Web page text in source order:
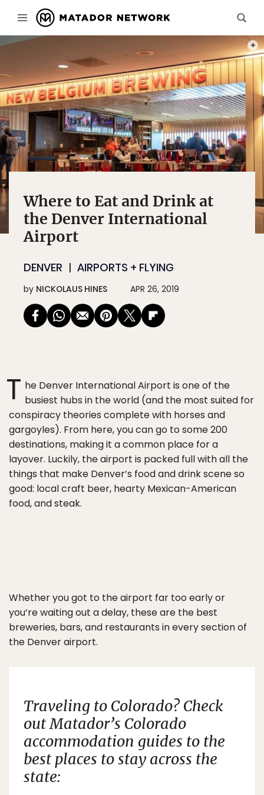
Where to Eat and Drink at
the Denver International
Airport
DENVER AIRPORTS + FLYING
by NICKOLAUS HINES APR 26, 2019
T he Denver International Airport is one of the
busiest hubs in the world (and the most suited for
conspiracy theories complete with horses and
gargoyles). From here, you can go to some 200
destinations, making it a common place for a
layover. Luckily, the airport is packed full with all the
things that make Denver’s food and drink scene so
good: local craft beer, hearty Mexican-American
food, and steak.
Whether you got to the airport far too early or
you’re waiting out a delay, these are the best
breweries, bars, and restaurants in every section of
the Denver airport.
Traveling to Colorado? Check
outMatador’s Colorado
accommodation guides to the
best places to stay across the
state: